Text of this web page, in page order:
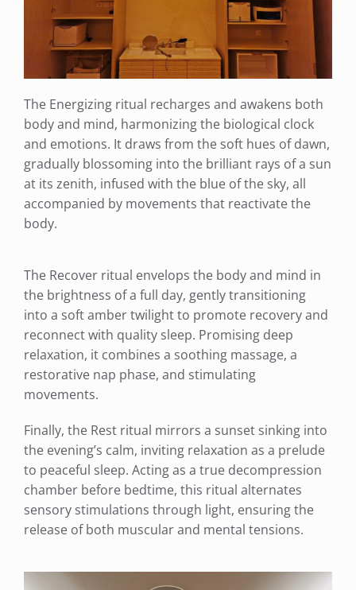
The Energizing ritual recharges and awakens both
body and mind, harmonizing the biological clock
and emotions. It draws from the soft hues of dawn,
gradually blossoming into the brilliant rays of a sun
at its zenith, infused with the blue of the sky, all
accompanied by movements that reactivate the
body.
The Recover ritual envelops the body and mind in
the brightness of a full day, gently transitioning
into a soft amber twilight to promote recovery and
reconnect with quality sleep. Promising deep
relaxation, it combines a soothing massage, a
restorative nap phase, and stimulating
movements.
Finally, the Rest ritual mirrors a sunset sinking into
the evening’s calm, inviting relaxation as a prelude
to peaceful sleep. Acting as a true decompression
chamber before bedtime, this ritual alternates
sensory stimulations through light, ensuring the
release of both muscular and mental tensions.